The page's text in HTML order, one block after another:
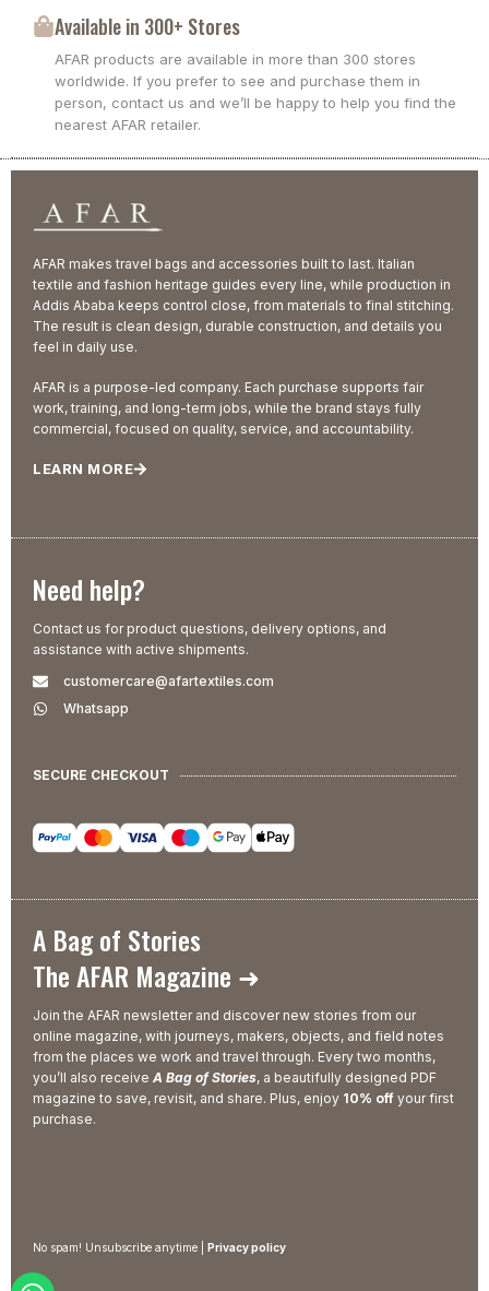
Available in 300+ Stores
AFAR products are available in more than 300 stores
worldwide. If you prefer to see and purchase them in
person, contact us and we’ll be happy to help you find the
nearest AFAR retailer.
AFAR makes travel bags and accessories built to last. Italian
textile and fashion heritage guides every line, while production in
Addis Ababa keeps control close, from materials to final stitching.
The result is clean design, durable construction, and details you
feel in daily use.
AFAR is a purpose-led company. Each purchase supports fair
work, training, and long-term jobs, while the brand stays fully
commercial, focused on quality, service, and accountability.
LEARN MORE
Need help?
Contact us for product questions, delivery options, and
assistance with active shipments.
customercare@afartextiles.com
Whatsapp
SECURE CHECKOUT
A Bag of Stories
The AFAR Magazine ➜
Join the AFAR newsletter and discover new stories from our
online magazine, with journeys, makers, objects, and field notes
from the places we work and travel through. Every two months,
you’ll also receive A Bag of Stories, a beautifully designed PDF
magazine to save, revisit, and share. Plus, enjoy 10% off your first
purchase.
No spam! Unsubscribe anytime | Privacy policy